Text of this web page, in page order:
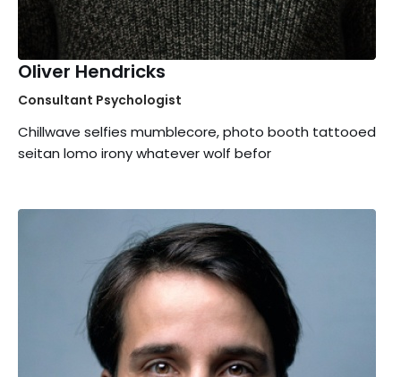
Oliver Hendricks
Consultant Psychologist
Chillwave selfies mumblecore, photo booth tattooed
seitan lomo irony whatever wolf befor